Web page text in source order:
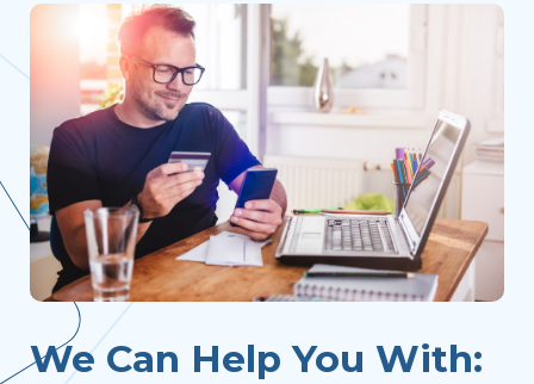
We Can Help You With: